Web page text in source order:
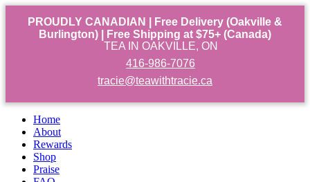
PROUDLY CANADIAN | Free Delivery (Oakville &
Burlington) | Free Shipping at $75+ (Canada)
TEA IN OAKVILLE, ON
416-986-7076
tracie@teawithtracie.ca
Home
About
Rewards
Shop
Praise